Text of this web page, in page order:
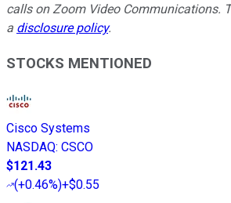
calls on Zoom Video Communications.
a disclosure policy.
STOCKS MENTIONED
Cisco Systems
NASDAQ: CSCO
$121.43
(+0.46%)+$0.55